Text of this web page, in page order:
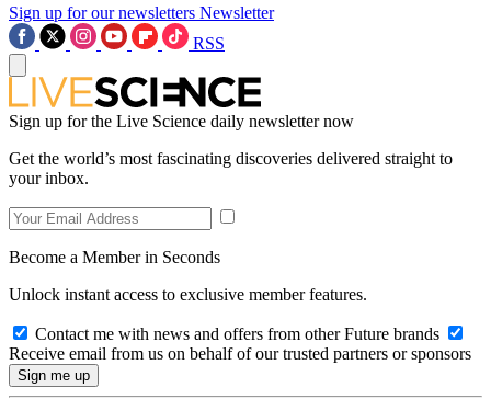
Sign up for our newsletters Newsletter
RSS
Sign up for the Live Science daily newsletter now
Get the world’s most fascinating discoveries delivered straight to
your inbox.
Become a Member in Seconds
Unlock instant access to exclusive member features.
Contact me with news and offers from other Future brands
Receive email from us on behalf of our trusted partners or sponsors